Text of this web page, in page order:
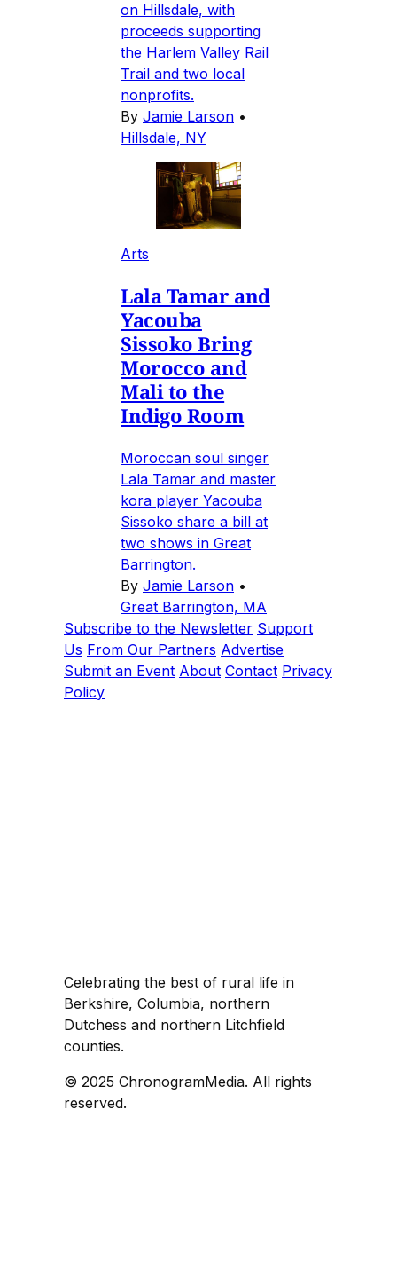
on Hillsdale, with
proceeds supporting
the Harlem Valley Rail
Trail and two local
nonprofits.
By Jamie Larson •
Hillsdale, NY
Arts
Lala Tamar and
Yacouba
Sissoko Bring
Morocco and
Mali to the
Indigo Room
Moroccan soul singer
Lala Tamar and master
kora player Yacouba
Sissoko share a bill at
two shows in Great
Barrington.
By Jamie Larson •
Great Barrington, MA
Subscribe to the Newsletter Support
Us From Our Partners Advertise
Submit an Event About Contact Privacy
Policy
Celebrating the best of rural life in
Berkshire, Columbia, northern
Dutchess and northern Litchfield
counties.
© 2025 ChronogramMedia. All rights
reserved.